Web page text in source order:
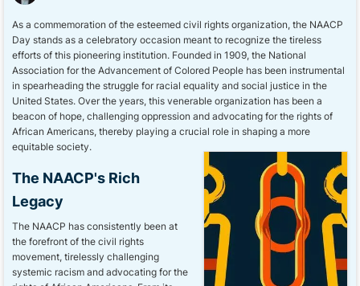
As a commemoration of the esteemed civil rights organization, the NAACP
Day stands as a celebratory occasion meant to recognize the tireless
efforts of this pioneering institution. Founded in 1909, the National
Association for the Advancement of Colored People has been instrumental
in spearheading the struggle for racial equality and social justice in the
United States. Over the years, this venerable organization has been a
beacon of hope, challenging oppression and advocating for the rights of
African Americans, thereby playing a crucial role in shaping a more
equitable society.
The NAACP's Rich
Legacy
The NAACP has consistently been at
the forefront of the civil rights
movement, tirelessly challenging
systemic racism and advocating for the